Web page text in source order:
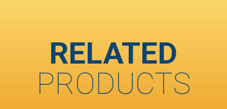
RELATED
PRODUCTS